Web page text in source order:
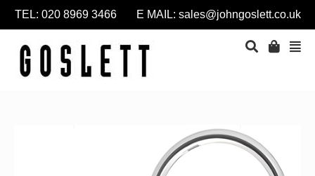
TEL: 020 8969 3466 E MAIL: sales@johngoslett.co.uk